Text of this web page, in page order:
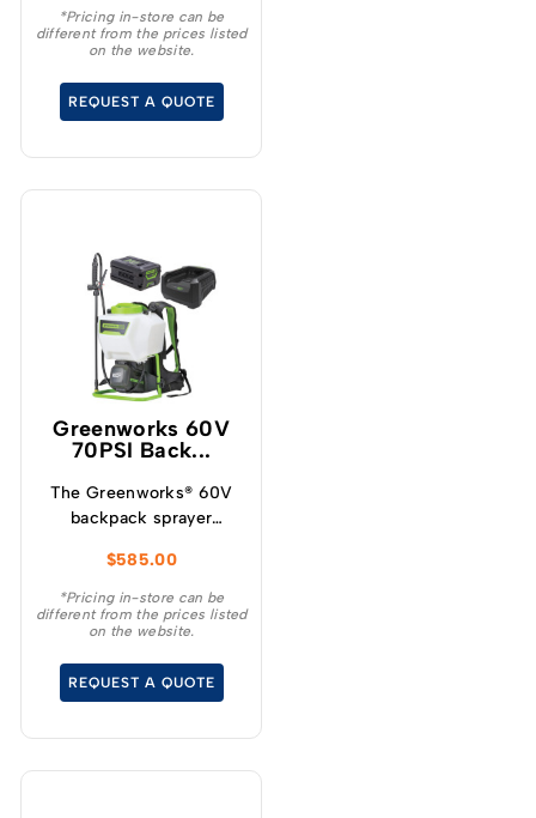
brushless, self-
propelled, 3-in-1
*Pricing in-store can be
different from the prices listed
on the website.
REQUEST A QUOTE
Greenworks 60V
70PSI Back...
The Greenworks® 60V
backpack sprayer
the powerful motor and
pump instantly deliver
with constant pressure
flow rate of 1.9L/m.
$585.00
*Pricing in-store can be
different from the prices listed
on the website.
REQUEST A QUOTE